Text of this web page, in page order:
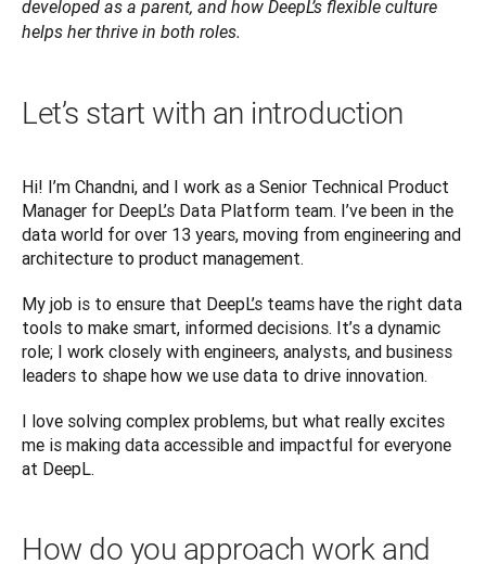
developed as a parent, and how DeepL’s flexible culture
helps her thrive in both roles.
Let’s start with an introduction
Hi! I’m Chandni, and I work as a Senior Technical Product
Manager for DeepL’s Data Platform team. I’ve been in the
data world for over 13 years, moving from engineering and
architecture to product management.
My job is to ensure that DeepL’s teams have the right data
tools to make smart, informed decisions. It’s a dynamic
role; I work closely with engineers, analysts, and business
leaders to shape how we use data to drive innovation.
I love solving complex problems, but what really excites
me is making data accessible and impactful for everyone
at DeepL.
How do you approach work and